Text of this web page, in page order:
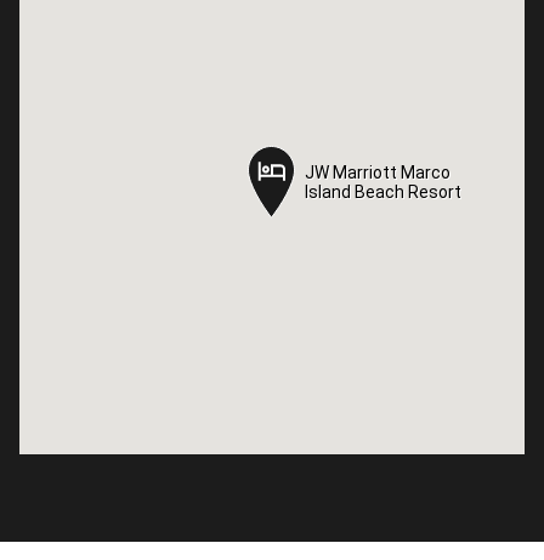
JW Marriott Marco
Island Beach Resort
JW Marriott Marco
Island Beach Resort